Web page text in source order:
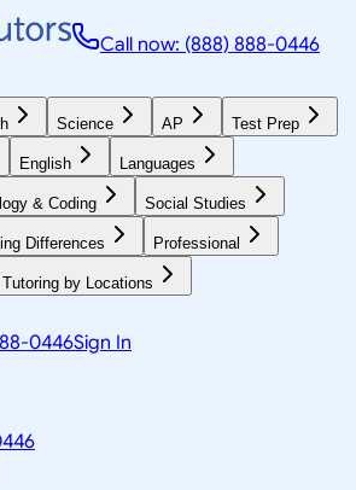
Call now: (888) 888-0446
Science AP Test Prep
English Languages
& Coding Social Studies
Differences Professional
Tutoring by Locations
0446Sign In